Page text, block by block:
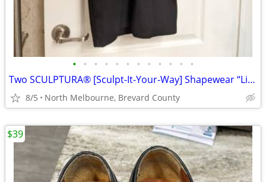
• • • • • • • • • • • •
Two SCULPTURA® [Sculpt-It-Your-Way] Shapewear “Little Black Dresses
8/5 North Melbourne, Brevard County
$39